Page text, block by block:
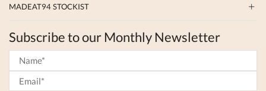
MADEAT94 STOCKIST
Subscribe to our Monthly Newsletter